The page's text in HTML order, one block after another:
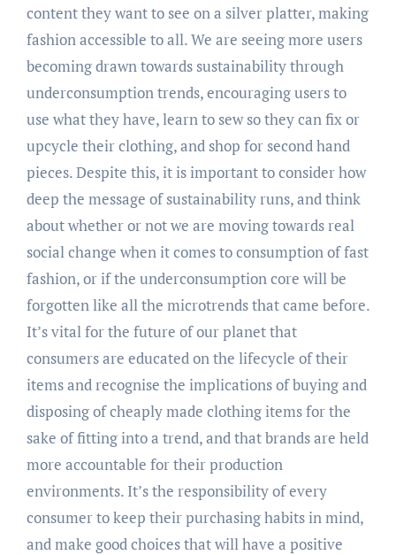
content they want to see on a silver platter, making
fashion accessible to all. We are seeing more users
becoming drawn towards sustainability through
underconsumption trends, encouraging users to
use what they have, learn to sew so they can fix or
upcycle their clothing, and shop for second hand
pieces. Despite this, it is important to consider how
deep the message of sustainability runs, and think
about whether or not we are moving towards real
social change when it comes to consumption of fast
fashion, or if the underconsumption core will be
forgotten like all the microtrends that came before.
It’s vital for the future of our planet that
consumers are educated on the lifecycle of their
items and recognise the implications of buying and
disposing of cheaply made clothing items for the
sake of fitting into a trend, and that brands are held
more accountable for their production
environments. It’s the responsibility of every
consumer to keep their purchasing habits in mind,
and make good choices that will have a positive